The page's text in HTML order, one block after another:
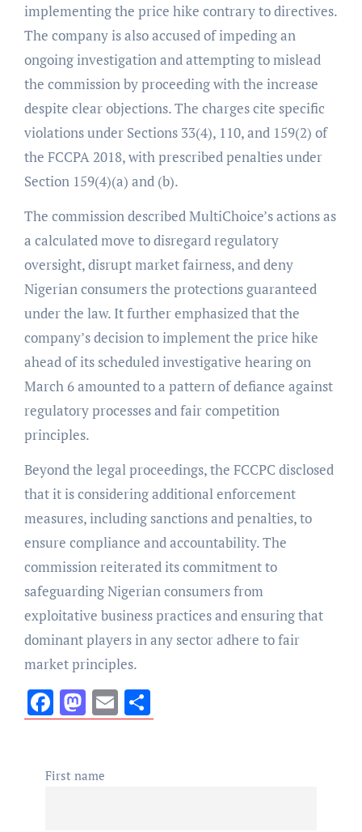
implementing the price hike contrary to directives.
The company is also accused of impeding an
ongoing investigation and attempting to mislead
the commission by proceeding with the increase
despite clear objections. The charges cite specific
violations under Sections 33(4), 110, and 159(2) of
the FCCPA 2018, with prescribed penalties under
Section 159(4)(a) and (b).
The commission described MultiChoice’s actions as
a calculated move to disregard regulatory
oversight, disrupt market fairness, and deny
Nigerian consumers the protections guaranteed
under the law. It further emphasized that the
company’s decision to implement the price hike
ahead of its scheduled investigative hearing on
March 6 amounted to a pattern of defiance against
regulatory processes and fair competition
principles.
Beyond the legal proceedings, the FCCPC disclosed
that it is considering additional enforcement
measures, including sanctions and penalties, to
ensure compliance and accountability. The
commission reiterated its commitment to
safeguarding Nigerian consumers from
exploitative business practices and ensuring that
dominant players in any sector adhere to fair
market principles.
Facebook
Mastodon
EmailShare
First name